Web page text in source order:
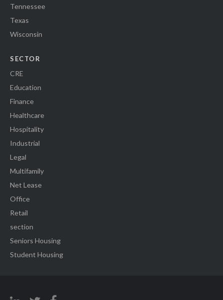
Tennessee
Texas
Wisconsin
SECTOR
CRE
Education
Finance
Healthcare
Hospitality
Industrial
Legal
Multifamily
Net Lease
Office
Retail
section
Seniors Housing
Student Housing